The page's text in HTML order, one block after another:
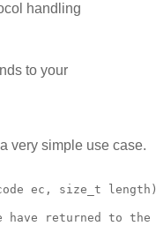
handling
to your
very simple use case.
ec, size_t
have returned to the